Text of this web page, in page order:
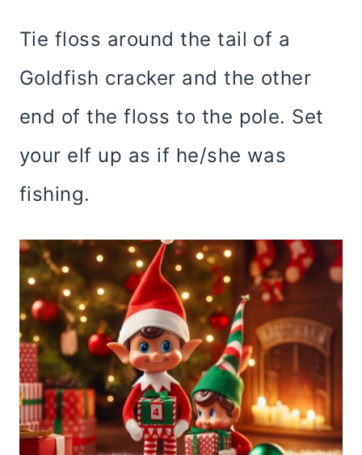
Tie floss around the tail of a
Goldfish cracker and the other
end of the floss to the pole. Set
your elf up as if he/she was
fishing.